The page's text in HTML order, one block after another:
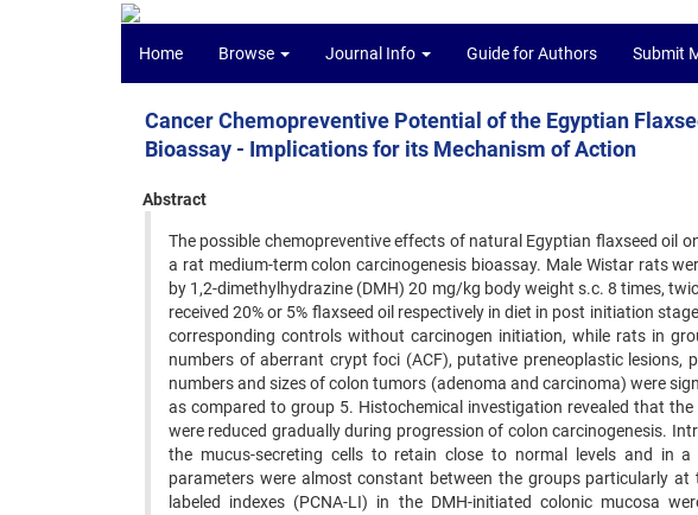
Home Browse Journal Info Guide for Authors Submit
Cancer Chemopreventive Potential of the Egyptian
Bioassay - Implications for its Mechanism of Action
Abstract
The possible chemopreventive effects of natural Egyptian flaxseed oil
a rat medium-term colon carcinogenesis bioassay. Male Wistar rats
by 1,2-dimethylhydrazine (DMH) 20 mg/kg body weight s.c. 8 times,
received 20% or 5% flaxseed oil respectively in diet in post initiation
corresponding controls without carcinogen initiation, while rats in
numbers of aberrant crypt foci (ACF), putative preneoplastic
numbers and sizes of colon tumors (adenoma and carcinoma) were
as compared to group 5. Histochemical investigation revealed that
were reduced gradually during progression of colon carcinogenesis.
the mucus-secreting cells to retain close to normal levels and in a
parameters were almost constant between the groups particularly
labeled indexes (PCNA-LI) in the DMH-initiated colonic mucosa